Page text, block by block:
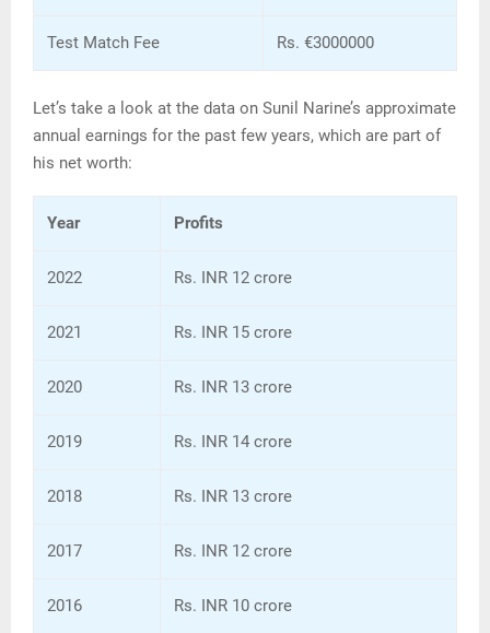
Test Match Fee Rs. €3000000
Let’s take a look at the data on Sunil Narine’s approximate
annual earnings for the past few years, which are part of
his net worth:
Year Profits
2022 Rs. INR 12 crore
2021 Rs. INR 15 crore
2020 Rs. INR 13 crore
2019 Rs. INR 14 crore
2018 Rs. INR 13 crore
2017 Rs. INR 12 crore
2016 Rs. INR 10 crore